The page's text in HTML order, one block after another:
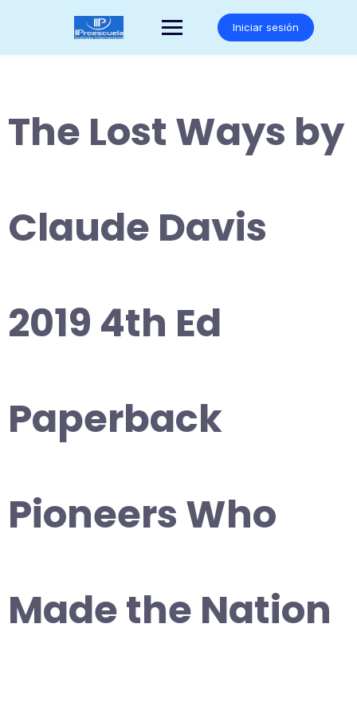
Iniciar sesión
The Lost Ways by
Claude Davis
2019 4th Ed
Paperback
Pioneers Who
Made the Nation